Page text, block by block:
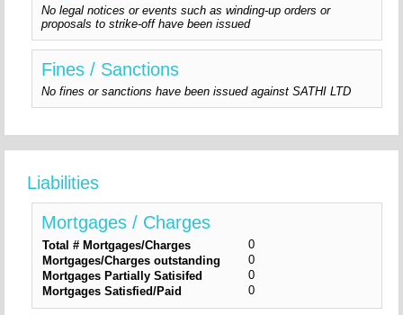
No legal notices or events such as winding-up orders or
proposals to strike-off have been issued
Fines / Sanctions
No fines or sanctions have been issued against SATHI LTD
Liabilities
Mortgages / Charges
Total # Mortgages/Charges
0
Mortgages/Charges outstanding
0
Mortgages Partially Satisifed
0
Mortgages Satisfied/Paid
0